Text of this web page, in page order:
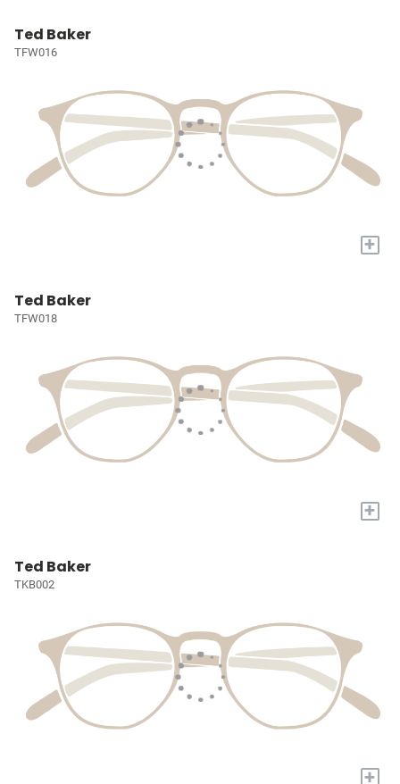
Ted Baker
TFW016
+
Ted Baker
TFW018
+
Ted Baker
TKB002
+